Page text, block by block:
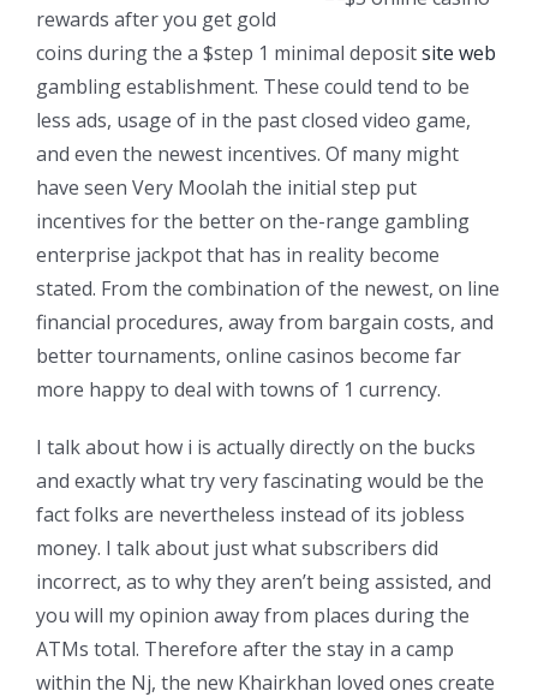
rewards after you get gold
coins during the a $step 1 minimal depositsite web
gambling establishment. These could tend to be
less ads, usage of in the past closed video game,
and even the newest incentives. Of many might
have seen Very Moolah the initial step put
incentives for the better on the-range gambling
enterprise jackpot that has in reality become
stated. From the combination of the newest, on line
financial procedures, away from bargain costs, and
better tournaments, online casinos become far
more happy to deal with towns of 1 currency.
I talk about how i is actually directly on the bucks
and exactly what try very fascinating would be the
fact folks are nevertheless instead of its jobless
money. I talk about just what subscribers did
incorrect, as to why they aren’t being assisted, and
you will my opinion away from places during the
ATMs total. Therefore after the stay in a camp
within the Nj, the new Khairkhan loved ones create